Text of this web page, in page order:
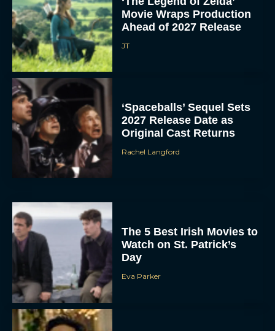
Movie Wraps Production
Ahead of 2027 Release
JT
‘Spaceballs’ Sequel Sets
2027 Release Date as
Original Cast Returns
Rachel Langford
The 5 Best Irish Movies to
Watch on St. Patrick’s
Day
Eva Parker